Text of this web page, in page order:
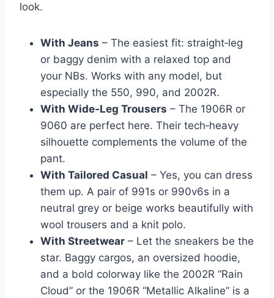
look.
With Jeans – The easiest fit: straight‑leg
or baggy denim with a relaxed top and
your NBs. Works with any model, but
especially the 550, 990, and 2002R.
With Wide‑Leg Trousers – The 1906R or
9060 are perfect here. Their tech‑heavy
silhouette complements the volume of the
pant.
With Tailored Casual – Yes, you can dress
them up. A pair of 991s or 990v6s in a
neutral grey or beige works beautifully with
wool trousers and a knit polo.
With Streetwear – Let the sneakers be the
star. Baggy cargos, an oversized hoodie,
and a bold colorway like the 2002R “Rain
Cloud” or the 1906R “Metallic Alkaline” is a